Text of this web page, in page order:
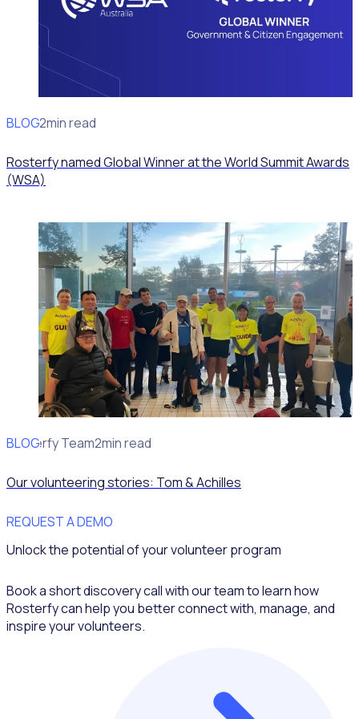
BLOG
News2min read
Rosterfy named Global Winner at the World Summit Awards
(WSA)
BLOG
Rosterfy Team2min read
Our volunteering stories: Tom & Achilles
REQUEST A DEMO
Unlock the potential of your volunteer program
Book a short discovery call with our team to learn how
Rosterfy can help you better connect with, manage, and
inspire your volunteers.